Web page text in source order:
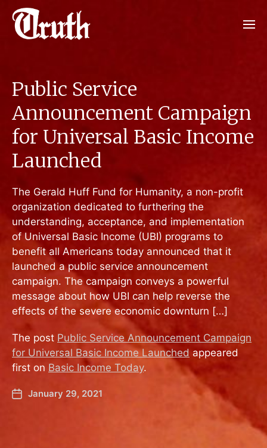
Public Service
Announcement Campaign
for Universal Basic Income
Launched
The Gerald Huff Fund for Humanity, a non-profit
organization dedicated to furthering the
understanding, acceptance, and implementation
of Universal Basic Income (UBI) programs to
benefit all Americans today announced that it
launched a public service announcement
campaign. The campaign conveys a powerful
message about how UBI can help reverse the
effects of the severe economic downturn […]
The post Public Service Announcement Campaign
for Universal Basic Income Launched appeared
first on Basic Income Today.
January 29, 2021